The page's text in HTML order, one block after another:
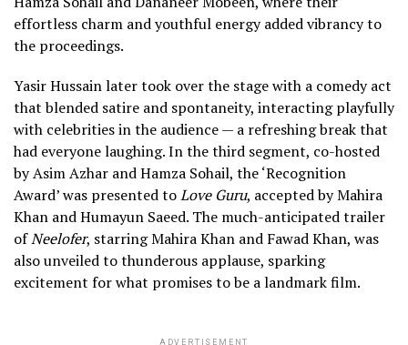
effortless charm and youthful energy added vibrancy to
the proceedings.
Yasir Hussain later took over the stage with a comedy act
that blended satire and spontaneity, interacting playfully
with celebrities in the audience — a refreshing break that
had everyone laughing. In the third segment, co-hosted
by Asim Azhar and Hamza Sohail, the ‘Recognition
Award’ was presented toLove Guru, accepted by Mahira
Khan and Humayun Saeed. The much-anticipated trailer
ofNeelofer, starring Mahira Khan and Fawad Khan, was
also unveiled to thunderous applause, sparking
excitement for what promises to be a landmark film.
ADVERTISEMENT